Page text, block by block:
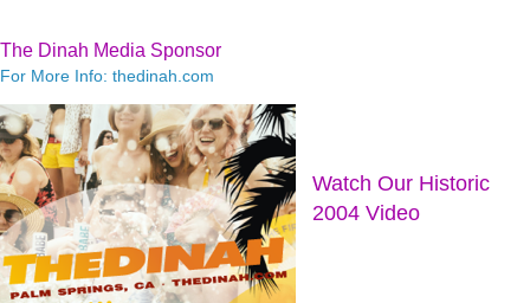
The Dinah Media Sponsor
For More Info: thedinah.com
Watch Our Historic
2004 Video